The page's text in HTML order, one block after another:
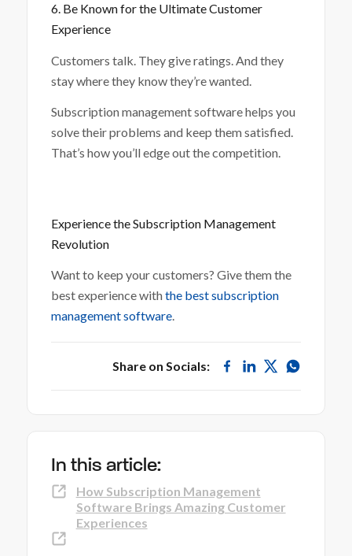
In this article:
How Subscription Management
Software Brings Amazing Customer
Experiences
6. Be Known for the Ultimate Customer
Experience
Customers talk. They give ratings. And they
stay where they know they’re wanted.
Subscription management software helps you
solve their problems and keep them satisfied.
That’s how you’ll edge out the competition.
Experience the Subscription Management
Revolution
Want to keep your customers? Give them the
best experience withthe best subscription
management software.
Share on Socials: